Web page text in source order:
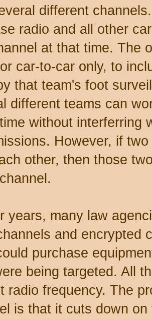
different
radio and all other
at that time. The
car-to-car only, to
that team's foot
different teams can
without interferring
However, if
other, then those
years, many law
and encrypted
purchase
being targeted. All
radio frequency. The
is that it cuts down on